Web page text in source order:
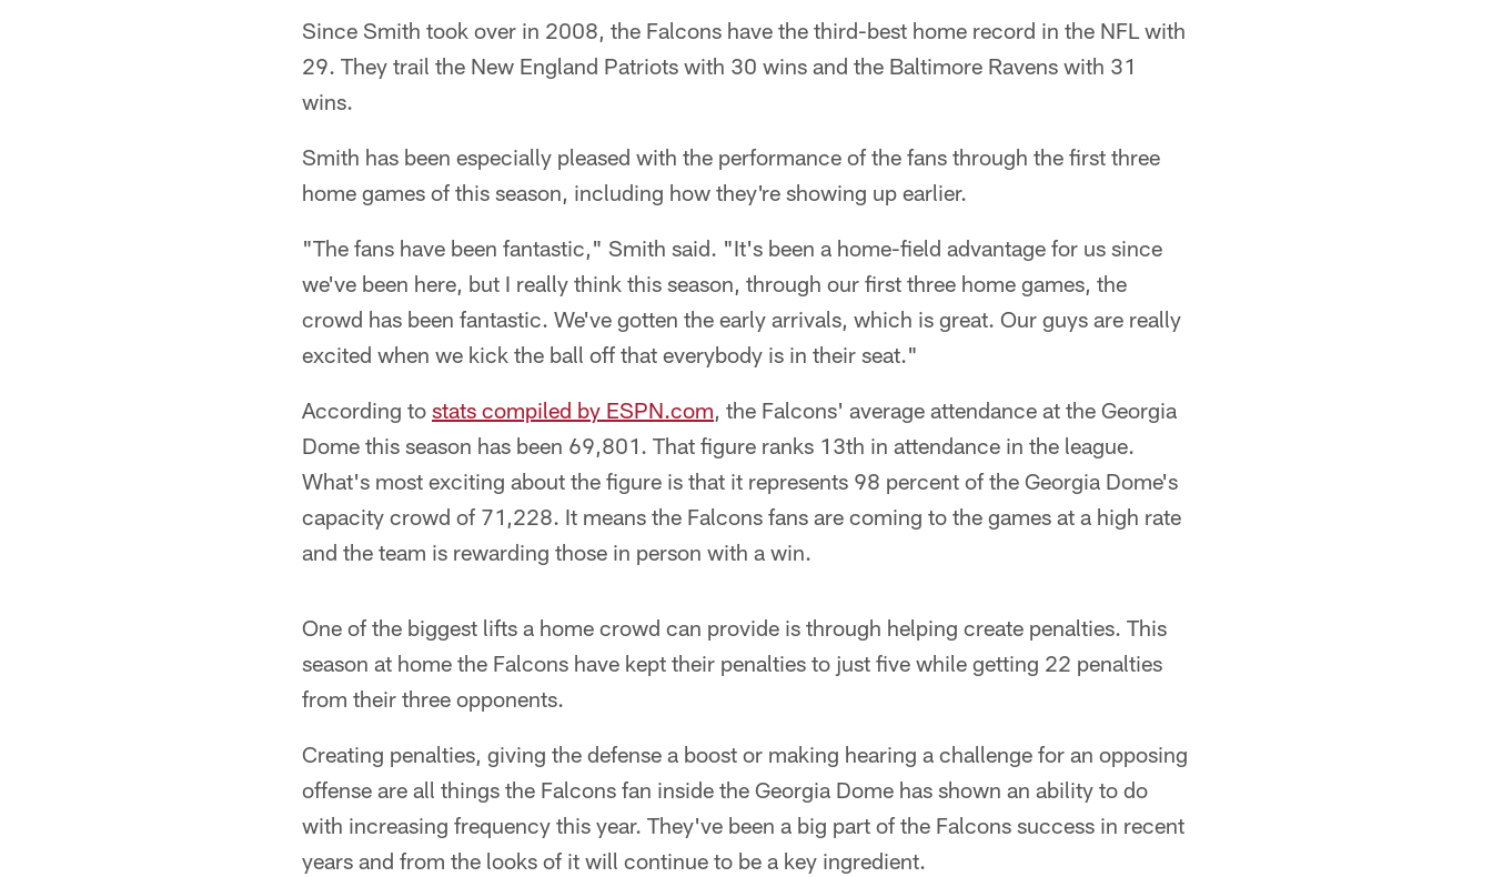
Since Smith took over in 2008, the Falcons have the third-best home record in the NFL with
29. They trail the New England Patriots with 30 wins and the Baltimore Ravens with 31
wins.
Smith has been especially pleased with the performance of the fans through the first three
home games of this season, including how they're showing up earlier.
"The fans have been fantastic," Smith said. "It's been a home-field advantage for us since
we've been here, but I really think this season, through our first three home games, the
crowd has been fantastic. We've gotten the early arrivals, which is great. Our guys are really
excited when we kick the ball off that everybody is in their seat."
According to stats compiled by ESPN.com, the Falcons' average attendance at the Georgia
Dome this season has been 69,801. That figure ranks 13th in attendance in the league.
What's most exciting about the figure is that it represents 98 percent of the Georgia Dome's
capacity crowd of 71,228. It means the Falcons fans are coming to the games at a high rate
and the team is rewarding those in person with a win.
One of the biggest lifts a home crowd can provide is through helping create penalties. This
season at home the Falcons have kept their penalties to just five while getting 22 penalties
from their three opponents.
Creating penalties, giving the defense a boost or making hearing a challenge for an opposing
offense are all things the Falcons fan inside the Georgia Dome has shown an ability to do
with increasing frequency this year. They've been a big part of the Falcons success in recent
years and from the looks of it will continue to be a key ingredient.